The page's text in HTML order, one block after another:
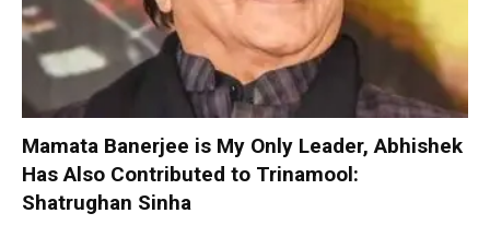
Mamata Banerjee is My Only Leader, Abhishek
Has Also Contributed to Trinamool:
Shatrughan Sinha